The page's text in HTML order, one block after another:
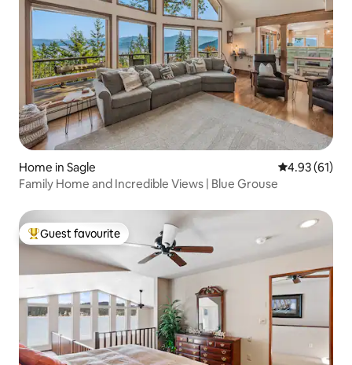
Home in Sagle 4.93 out of 5
4.93 (61)
Family Home and Incredible Views | Blue Grouse
Top guest favourite
Guest favourite